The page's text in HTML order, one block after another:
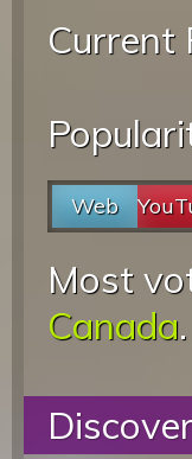
Current
Web
Most
Canada.